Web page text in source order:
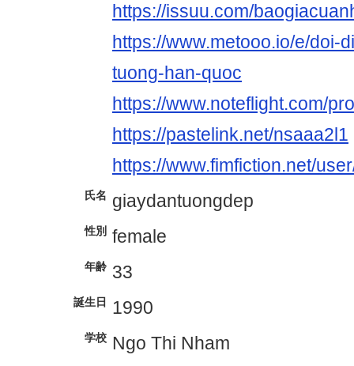
https://issuu.com/
https://www.metooo.io/e/doi-
tuong-han-quoc
https://www.noteflight.com/
https://pastelink.net/nsaaa2l1
https://www.fimfiction.net/
氏名 giaydantuongdep
性別 female
年齢 33
誕生日 1990
学校 Ngo Thi Nham